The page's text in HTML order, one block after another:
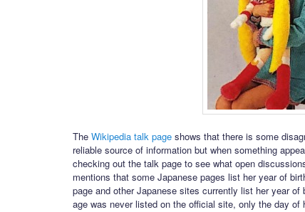
The Wikipedia talk pageshows that there is some
reliable source of information but when something
checking out the talk page to see what open
mentions that some Japanese pages list her year of
page and other Japanese sites currently list her year
age was never listed on the official site, only the day of